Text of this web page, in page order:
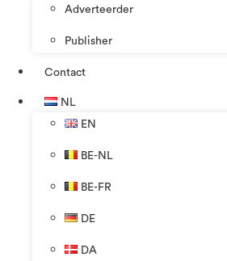
Adverteerder
Publisher
Contact
NL
EN
BE-NL
BE-FR
DE
DA